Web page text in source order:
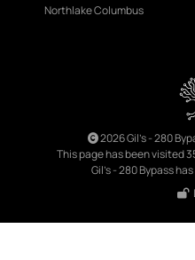
Northlake Columbus
2026 Gil's - 280
This page has been visited
Gil's - 280 Bypass